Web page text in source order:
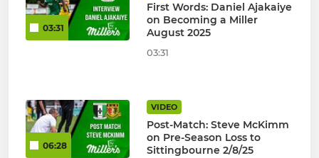
03:31
First Words: Daniel Ajakaiye
on Becoming a Miller
August 2025
03:31
06:28
VIDEO
Post-Match: Steve McKimm
on Pre-Season Loss to
Sittingbourne 2/8/25